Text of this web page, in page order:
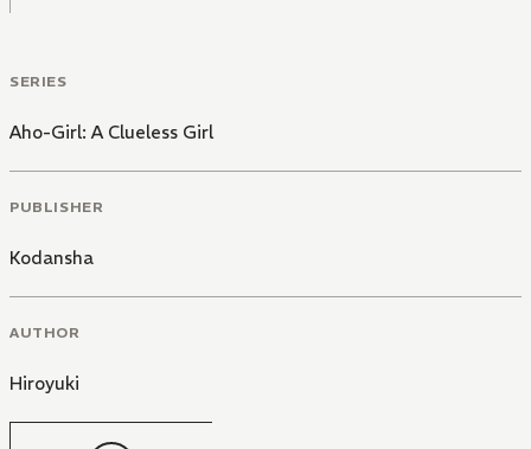
SERIES
Aho-Girl: A Clueless Girl
PUBLISHER
Kodansha
AUTHOR
Hiroyuki